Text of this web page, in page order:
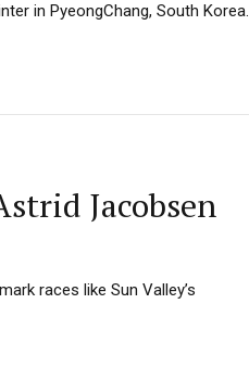
in PyeongChang, South Korea.
Jacobsen
races like Sun Valley’s